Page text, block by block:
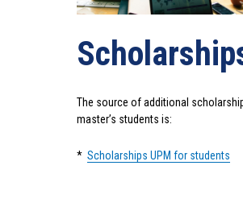
The source of additional
master’s students is:
* Scholarships UPM for students